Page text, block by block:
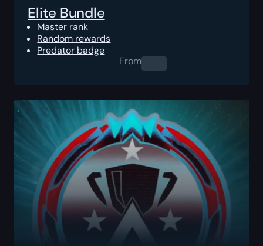
Elite Bundle
Master rank
Random rewards
Predator badge
From0.00$